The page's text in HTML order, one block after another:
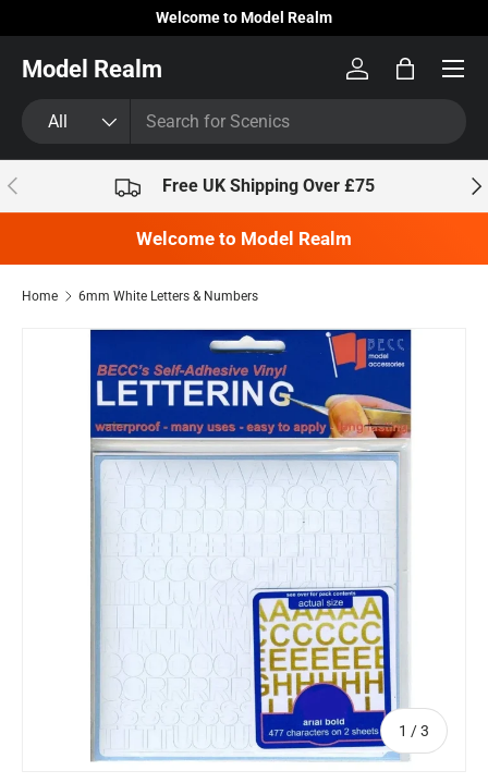
Skip to content
Welcome to Model Realm
Model Realm
All
Log inBag
Previous Free UK Shipping Over £75
Welcome to Model Realm
Home 6mm White Letters & Numbers
Skip to product information
1 /of
3